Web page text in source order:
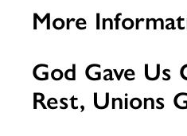
More
God Gave Us
Rest, Unions